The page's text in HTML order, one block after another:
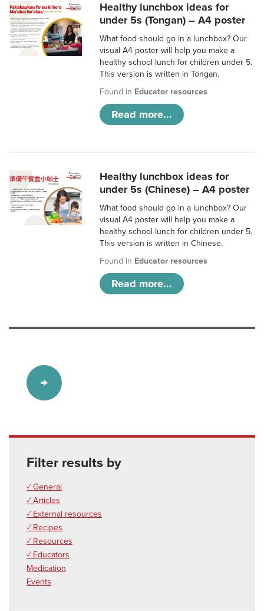
Healthy lunchbox ideas for
under 5s (Tongan) – A4 poster
What food should go in a lunchbox? Our
visual A4 poster will help you make a
healthy school lunch for children under 5.
This version is written in Tongan.
Found in Educator resources
Read more...
Healthy lunchbox ideas for
under 5s (Chinese) – A4 poster
What food should go in a lunchbox? Our
visual A4 poster will help you make a
healthy school lunch for children under 5.
This version is written in Chinese.
Found in Educator resources
Read more...
Filter results by
✓ General
✓ Articles
✓ External resources
✓ Recipes
✓ Resources
✓ Educators
Medication
Events